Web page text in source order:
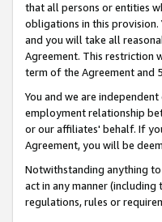
that all persons or entities
obligations in this
and you will take all
Agreement. This restriction
term of the Agreement and
You and we are
employment relationship
or our affiliates' behalf. If
Agreement, you will be
Notwithstanding anything
act in any manner
regulations, rules or